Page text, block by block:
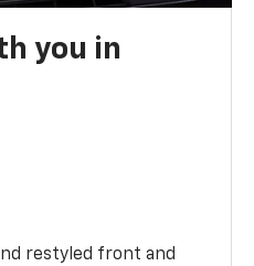
you in
restyled front and